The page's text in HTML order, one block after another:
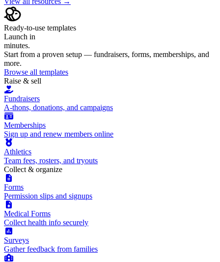
Ready-to-use templates
Launch in
minutes.
Start from a proven setup — fundraisers, forms, memberships, and
more.
Browse all templates
Raise & sell
Fundraisers
A-thons, donations, and campaigns
Memberships
Sign up and renew members online
Athletics
Team fees, rosters, and tryouts
Collect & organize
Forms
Permission slips and signups
Medical Forms
Collect health info securely
Surveys
Gather feedback from families